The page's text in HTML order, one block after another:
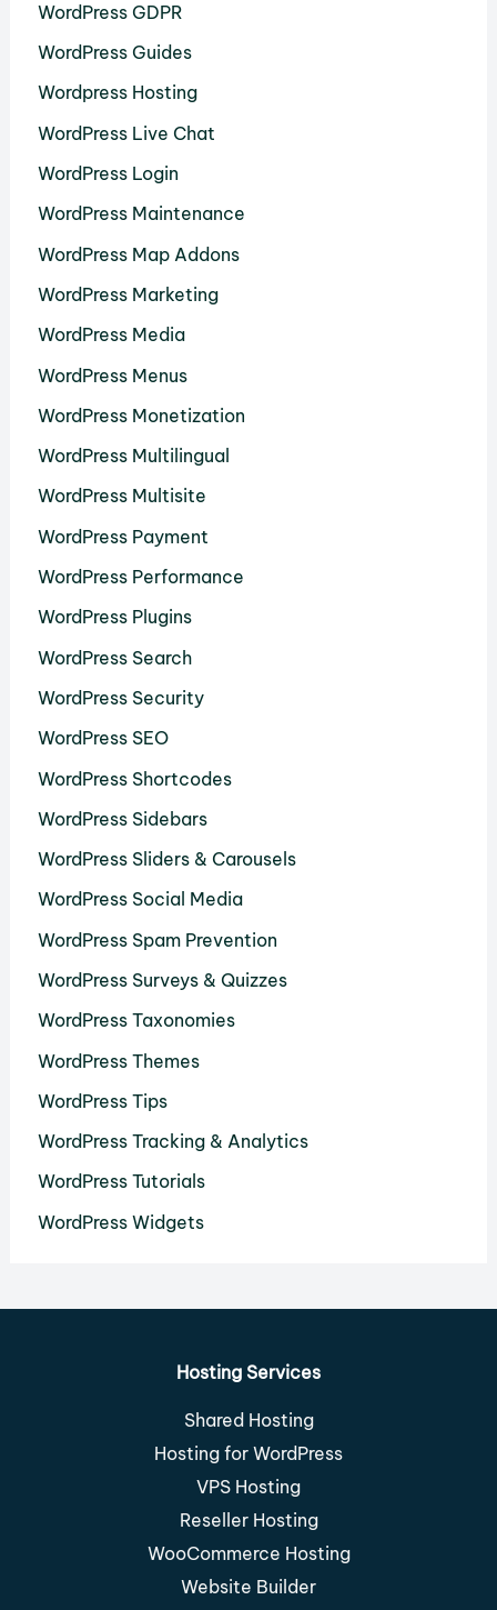
WordPress GDPR
WordPress Guides
Wordpress Hosting
WordPress Live Chat
WordPress Login
WordPress Maintenance
WordPress Map Addons
WordPress Marketing
WordPress Media
WordPress Menus
WordPress Monetization
WordPress Multilingual
WordPress Multisite
WordPress Payment
WordPress Performance
WordPress Plugins
WordPress Search
WordPress Security
WordPress SEO
WordPress Shortcodes
WordPress Sidebars
WordPress Sliders & Carousels
WordPress Social Media
WordPress Spam Prevention
WordPress Surveys & Quizzes
WordPress Taxonomies
WordPress Themes
WordPress Tips
WordPress Tracking & Analytics
WordPress Tutorials
WordPress Widgets
Hosting Services
Shared Hosting
Hosting for WordPress
VPS Hosting
Reseller Hosting
WooCommerce Hosting
Website Builder